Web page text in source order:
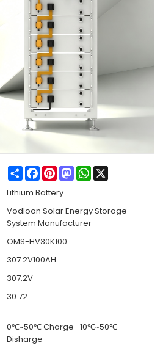
ShareFacebook
PinterestMastodonWhatsApp
Lithium Battery
Vodloon Solar Energy Storage
System Manufacturer
OMS-HV30K100
307.2V100AH
307.2V
30.72
0℃~50℃ Charge -10℃~50℃
Disharge